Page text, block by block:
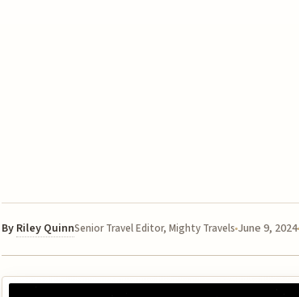
By Riley QuinnSenior Travel Editor, Mighty Travels June 9, 2024